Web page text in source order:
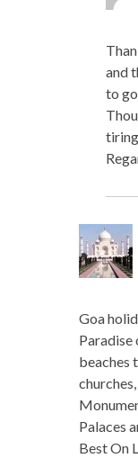
and
to
Goa
Paradise
beaches
Palaces
Best On